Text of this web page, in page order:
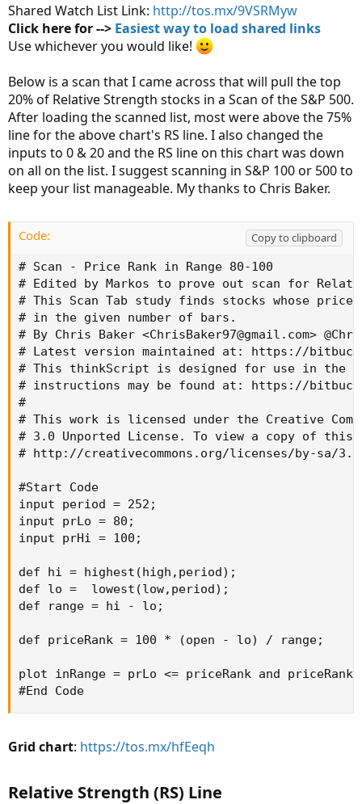
Shared Watch List Link: http://tos.mx/9VSRMyw
Click here for --> Easiest way to load shared links
Use whichever you would like!
Below is a scan that I came across that will pull the top
20% of Relative Strength stocks in a Scan of the S&P 500.
After loading the scanned list, most were above the 75%
line for the above chart's RS line. I also changed the
inputs to 0 & 20 and the RS line on this chart was down
on all on the list. I suggest scanning in S&P 100 or 500 to
keep your list manageable. My thanks to Chris Baker.
Code:
Copy to clipboard
# Scan - Price Rank in Range 80-100
# Edited by Markos to prove out scan for
# This Scan Tab study finds stocks whose
# in the given number of bars.
# By Chris Baker <ChrisBaker97@gmail.com>
# Latest version maintained at: https://
# This thinkScript is designed for use in the
# instructions may be found at: https://
#
# This work is licensed under the Creative
# 3.0 Unported License. To view a copy of
# http://creativecommons.org/licenses/by-sa/3.0/
#Start Code
input period = 252;
input prLo = 80;
input prHi = 100;
def hi = highest(high,period);
def lo =  lowest(low,period);
def range = hi - lo;
def priceRank = 100 * (open - lo) / range;
plot inRange = prLo <= priceRank and
#End Code
Grid chart: https://tos.mx/hfEeqh
Relative Strength (RS) Line